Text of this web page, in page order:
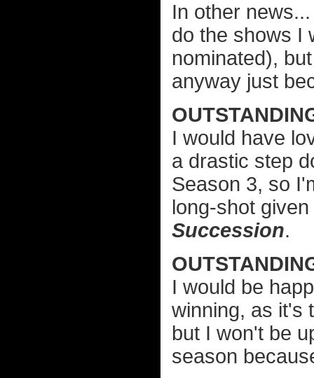
In other
do the shows I
nominated),
anyway just
I would have
a drastic step
Season 3, so
long-shot
Succession.
I would be
winning, as it's
but I won't be
season